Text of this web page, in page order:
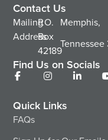
Contact Us
Mailing
Address
P.O.
Box
42189
Memphis,
Tennessee
Find Us on Socials
Quick Links
FAQs